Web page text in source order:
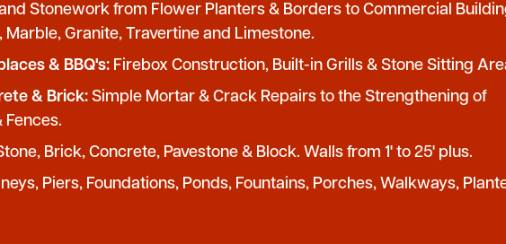
Stonework from Flower Planters & Borders to Commercial
Marble, Granite, Travertine and Limestone.
& BBQ's: Firebox Construction, Built-in Grills & Stone Sitting
& Brick: Simple Mortar & Crack Repairs to the Strengthening of
Fences.
Brick, Concrete, Pavestone & Block. Walls from 1' to 25' plus.
Piers, Foundations, Ponds, Fountains, Porches, Walkways,